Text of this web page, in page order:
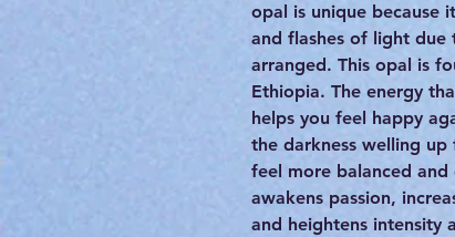
opal is unique because
and flashes of light due
arranged. This opal is
Ethiopia. The energy
helps you feel happy
the darkness welling
feel more balanced
awakens passion,
and heightens intensity